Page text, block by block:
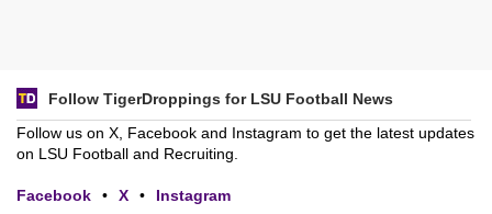
Follow TigerDroppings for LSU Football News
Follow us on X, Facebook and Instagram to get the latest updates
on LSU Football and Recruiting.
Facebook • X • Instagram